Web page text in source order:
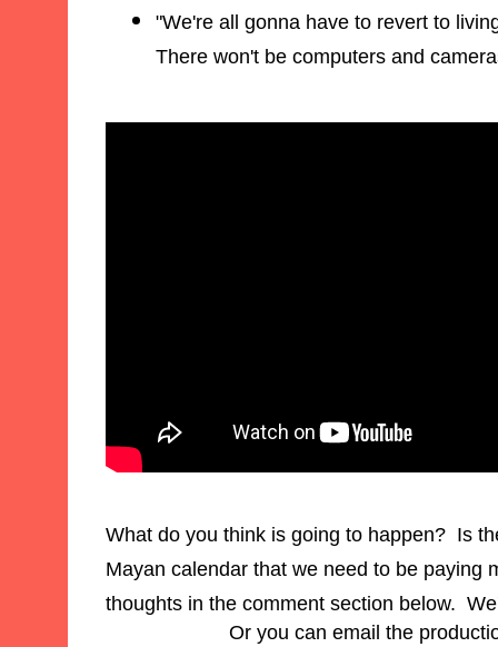
"We're all gonna have to revert to
There won't be computers and
What do you think is going to happen? Is th
Mayan calendar that we need to be paying
thoughts in the comment section below.
Or you can email the